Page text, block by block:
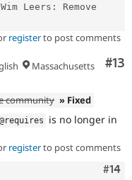
Leers: Remove
registerto post comments
#13
Massachusetts
community » Fixed
@requires
is no longer in
registerto post comments
#14